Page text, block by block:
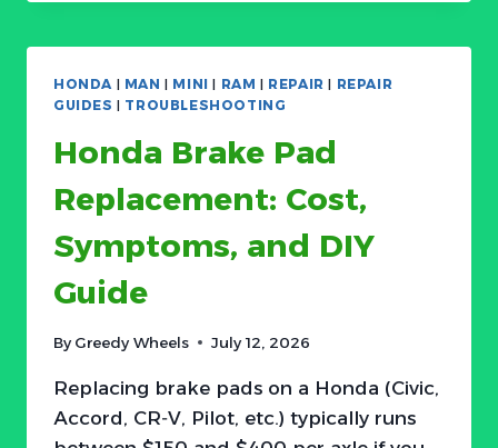
CHECK
LIGHT:
AND
HOW
TO
DO
IT
HONDA| MAN | MINI | RAM | REPAIR | REPAIR
GUIDES | TROUBLESHOOTING
Honda Brake Pad
Replacement: Cost,
Symptoms, and DIY
Guide
By Greedy Wheels July 12, 2026
Replacing brake pads on a Honda (Civic,
Accord, CR‑V, Pilot, etc.) typically runs